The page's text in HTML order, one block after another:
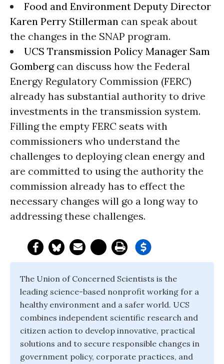
Food and Environment Deputy Director
Karen Perry Stillerman can speak about
the changes in the SNAP program.
UCS Transmission Policy Manager Sam
Gombergcan discuss how the Federal
Energy Regulatory Commission (FERC)
already has substantial authority to drive
investments in the transmission system.
Filling the empty FERC seats with
commissioners who understand the
challenges to deploying clean energy and
are committed to using the authority the
commission already has to effect the
necessary changes will go a long way to
addressing these challenges.
The Union of Concerned Scientists is the
leading science-based nonprofit working for a
healthy environment and a safer world. UCS
combines independent scientific research and
citizen action to develop innovative, practical
solutions and to secure responsible changes in
government policy, corporate practices, and